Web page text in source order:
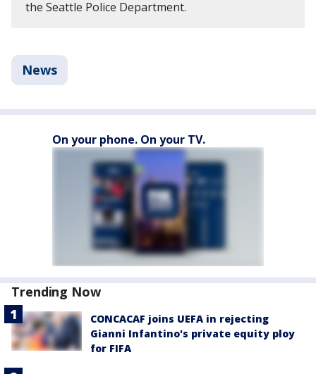
the Seattle Police Department.
News
On your phone. On your TV.
Trending Now
CONCACAF joins UEFA in rejecting
Gianni Infantino's private equity ploy
for FIFA